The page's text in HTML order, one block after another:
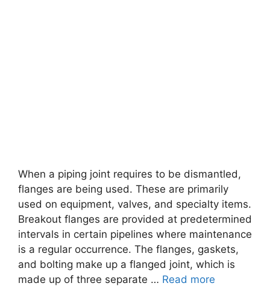
When a piping joint requires to be dismantled,
flanges are being used. These are primarily
used on equipment, valves, and specialty items.
Breakout flanges are provided at predetermined
intervals in certain pipelines where maintenance
is a regular occurrence. The flanges, gaskets,
and bolting make up a flanged joint, which is
made up of three separate … Read more